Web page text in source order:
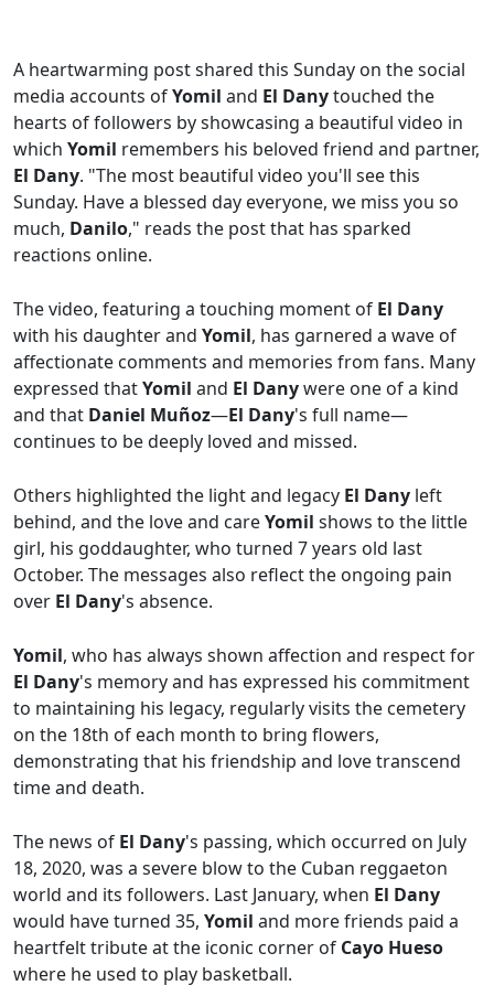
A heartwarming post shared this Sunday on the social
media accounts ofYomil and El Danytouched the
hearts of followers by showcasing a beautiful video in
which Yomil remembers his beloved friend and partner,
El Dany. "The most beautiful video you'll see this
Sunday. Have a blessed day everyone, we miss you so
much, Danilo," reads the post that has sparked
reactions online.
The video, featuring a touching moment of El Dany
with his daughter and Yomil, has garnered a wave of
affectionate comments and memories from fans. Many
expressed thatYomil and El Danywere one of a kind
and that Daniel Muñoz—El Dany's full name—
continues to be deeply loved and missed.
Others highlighted the light and legacy El Dany left
behind, and the love and careYomil shows to the little
girl, his goddaughter, who turned 7 years old last
October. The messages also reflect the ongoing pain
over El Dany's absence.
Yomil, who has always shown affection and respect for
El Dany's memory and has expressed his commitment
to maintaining his legacy, regularly visits the cemetery
on the 18th of each month to bring flowers,
demonstrating that his friendship and love transcend
time and death.
The news of El Dany's passing, which occurred on July
18, 2020, was a severe blow to the Cuban reggaeton
world and its followers. Last January, when El Dany
would have turned 35, Yomil and more friends paid a
heartfelt tribute at the iconic corner of Cayo Hueso
where he used to play basketball.